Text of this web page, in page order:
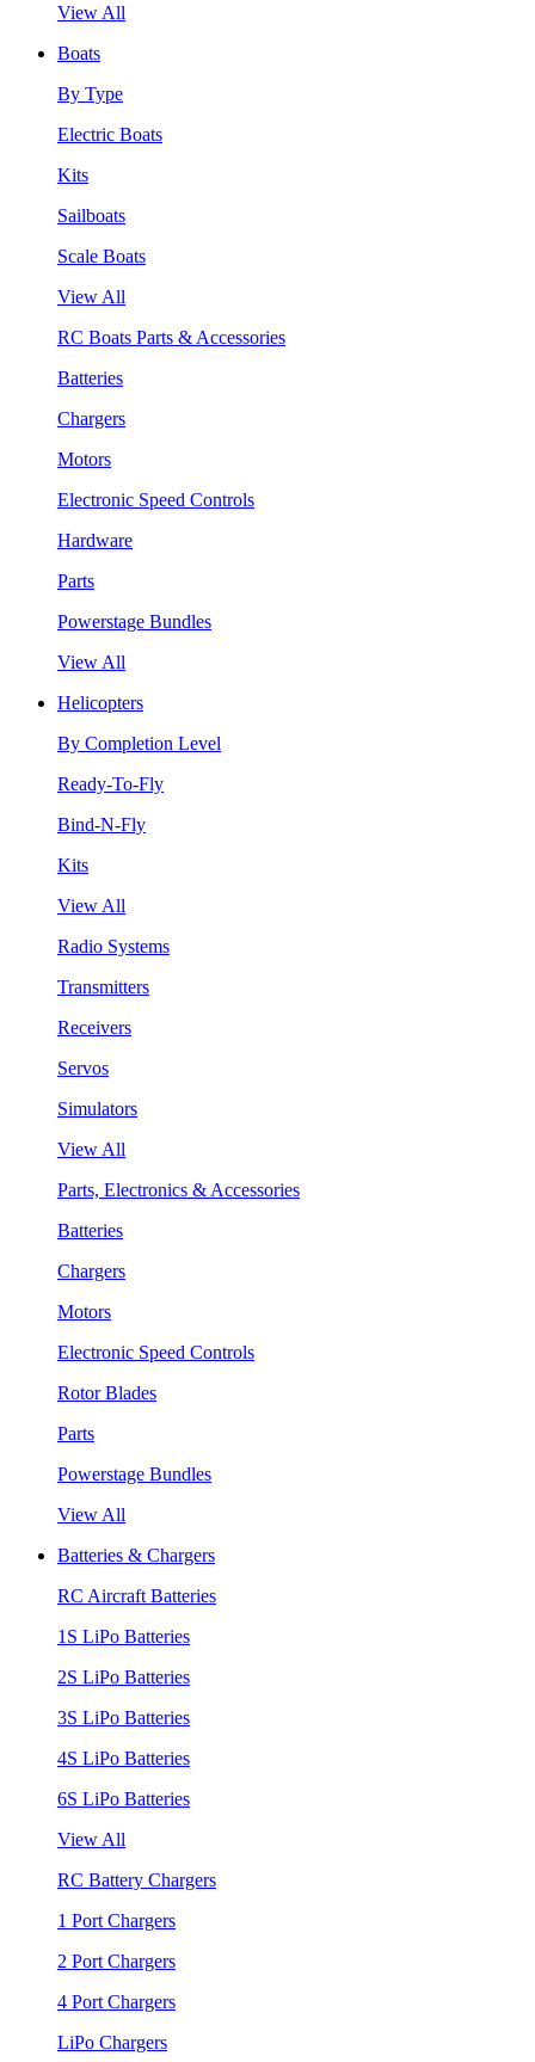
View All
Boats
By Type
Electric Boats
Kits
Sailboats
Scale Boats
View All
RC Boats Parts & Accessories
Batteries
Chargers
Motors
Electronic Speed Controls
Hardware
Parts
Powerstage Bundles
View All
Helicopters
By Completion Level
Ready-To-Fly
Bind-N-Fly
Kits
View All
Radio Systems
Transmitters
Receivers
Servos
Simulators
View All
Parts, Electronics & Accessories
Batteries
Chargers
Motors
Electronic Speed Controls
Rotor Blades
Parts
Powerstage Bundles
View All
Batteries & Chargers
RC Aircraft Batteries
1S LiPo Batteries
2S LiPo Batteries
3S LiPo Batteries
4S LiPo Batteries
6S LiPo Batteries
View All
RC Battery Chargers
1 Port Chargers
2 Port Chargers
4 Port Chargers
LiPo Chargers